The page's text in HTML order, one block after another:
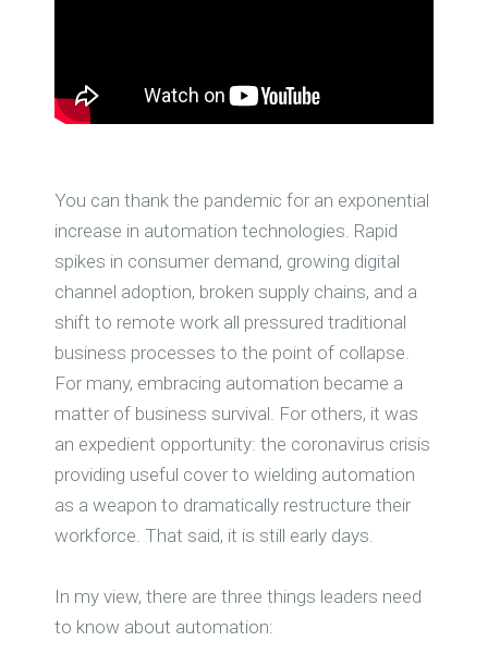
You can thank the pandemic for an exponential
increase in automation technologies. Rapid
spikes in consumer demand, growing digital
channel adoption, broken supply chains, and a
shift to remote work all pressured traditional
business processes to the point of collapse.
For many, embracing automation became a
matter of business survival. For others, it was
an expedient opportunity: the coronavirus crisis
providing useful cover to wielding automation
as a weapon to dramatically restructure their
workforce. That said, it is still early days.
In my view, there are three things leaders need
to know about automation: